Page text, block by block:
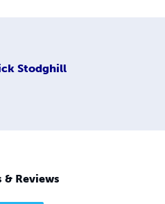
Stodghill
& Reviews